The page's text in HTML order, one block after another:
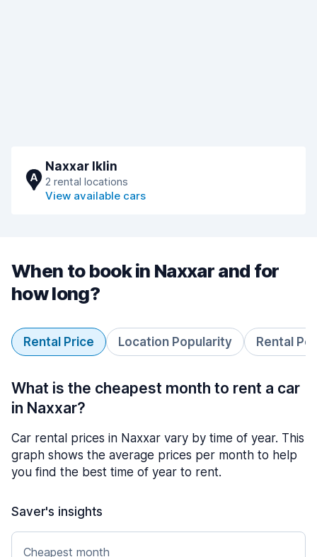
A
Naxxar Iklin
2 rental locations
View available cars
When to book in Naxxar and for
how long?
Rental Price Location Popularity Rental
What is the cheapest month to rent a car
in Naxxar?
Car rental prices in Naxxar vary by time of year. This
graph shows the average prices per month to help
you find the best time of year to rent.
Saver's insights
Cheapest month